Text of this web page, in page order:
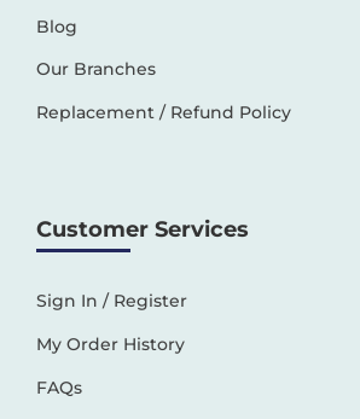
Blog
Our Branches
Replacement / Refund Policy
Customer Services
Sign In / Register
My Order History
FAQs